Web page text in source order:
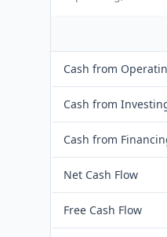
Cash from
Cash from
Cash from
Net Cash Flow
Free Cash Flow